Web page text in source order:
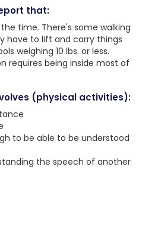
that:
time. There's some walking
have to lift and carry things
weighing 10 lbs. or less.
requires being inside most of
(physical activities):
to be able to be understood
the speech of another